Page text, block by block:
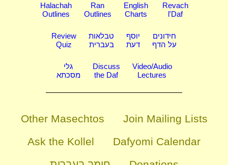
Halachah
Outlines
Ran
Outlines
English
Charts
Revach
l'Daf
Review
Quiz
טבלאות
בעברית
יוסף
דעת
חידונים
על הדף
גלי
מסכתא
Discuss
the Daf
Video/Audio
Lectures
Other Masechtos
Join Mailing Lists
Ask the Kollel
Dafyomi Calendar